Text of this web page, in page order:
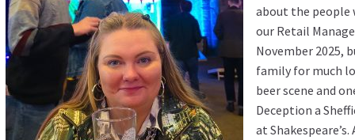
about the people
our Retail
November 2025,
family for much
beer scene and
Deception a
at